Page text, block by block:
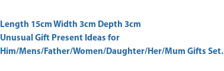
Unusual Gift Present Ideas for
Him/Mens/Father/Women/Daughter/Her/Mum Gifts Set.